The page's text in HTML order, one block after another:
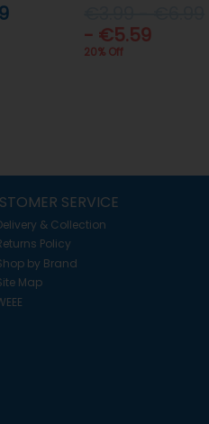
- €5.59
20% Off
SERVICE
& Collection
Policy
by Brand
Map